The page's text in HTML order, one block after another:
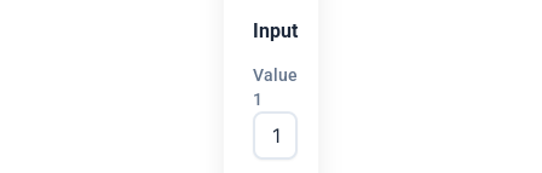
Input
Value
1